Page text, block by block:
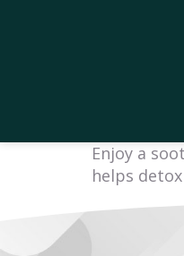
Enjoy a
helps